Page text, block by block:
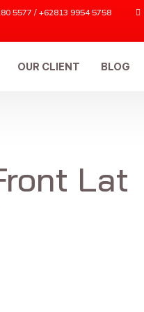
5577 / +62813 9954 5758
OUR CLIENT BLOG
Lat